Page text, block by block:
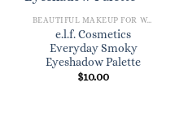
BEAUTIFUL MAKEUP FOR WOMEN
e.l.f. Cosmetics
Everyday Smoky
Eyeshadow Palette
$10.00